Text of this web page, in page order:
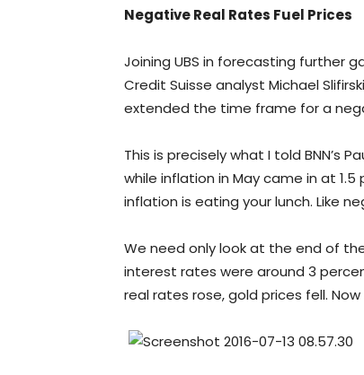
Negative Real Rates Fuel Prices
Joining UBS in forecasting further
Credit Suisse analyst Michael
extended the time frame for a
This is precisely what I told BNN’s
while inflation in May came in at
inflation is eating your lunch. Like
We need only look at the end of
interest rates were around 3
real rates rose, gold prices fell.